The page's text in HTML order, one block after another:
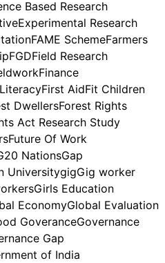
Based Research
Experimental Research
FAME SchemeFarmers
FGDField Research
Finance
First AidFit Children
DwellersForest Rights
Act Research Study
Future Of Work
NationsGap
UniversitygigGig worker
Girls Education
EconomyGlobal Evaluation
GoveranceGovernance
Gap
of India